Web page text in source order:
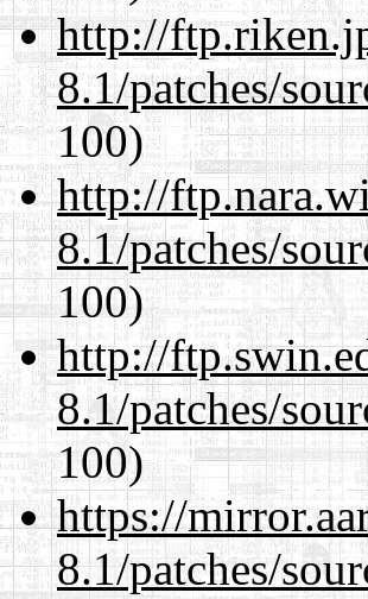
http://
8.1/patches/
100)
http://
8.1/patches/
100)
http://
8.1/patches/
100)
https://
8.1/patches/